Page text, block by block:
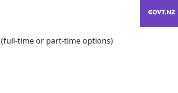
time or part-time options)